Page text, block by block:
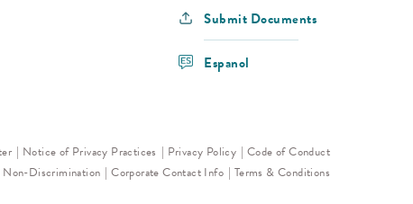
Submit Documents
Espanol
Notice of Privacy Practices Privacy Policy Code of Conduct
Discrimination
Corporate Contact Info Terms & Conditions